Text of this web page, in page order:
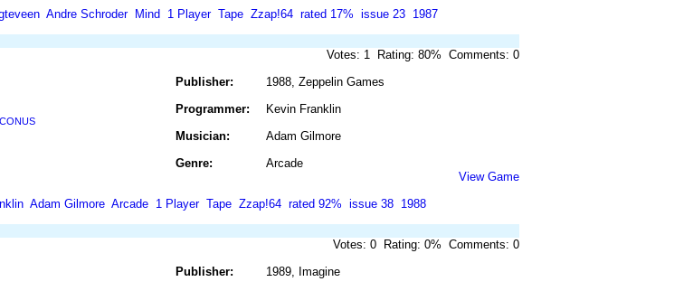
Andre Schroder Mind 1 Player Tape Zzap!64 rated 17% issue 23 1987
Votes: 1 Rating: 80% Comments: 0
Publisher:
Programmer:
Musician:
Genre:
1988, Zeppelin Games
Kevin Franklin
Adam Gilmore
Arcade
View Game
Adam Gilmore Arcade 1 Player Tape Zzap!64 rated 92% issue 38 1988
Votes: 0 Rating: 0% Comments: 0
Publisher:
1989, Imagine